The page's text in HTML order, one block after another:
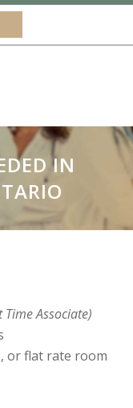
IN
Time Associate)
or flat rate room